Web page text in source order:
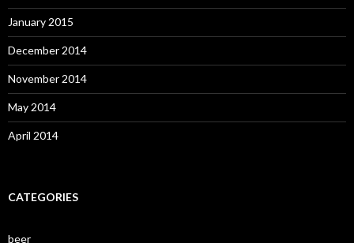
January 2015
December 2014
November 2014
May 2014
April 2014
CATEGORIES
beer